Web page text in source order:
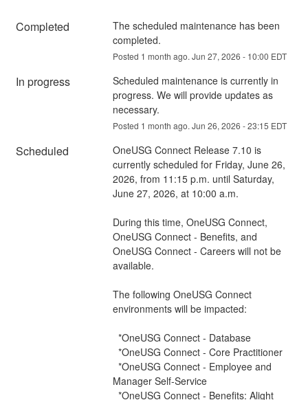
Completed
The scheduled maintenance has been
completed.
Posted 1 month ago. Jun 27, 2026 - 10:00 EDT
In progress
Scheduled maintenance is currently in
progress. We will provide updates as
necessary.
Posted 1 month ago. Jun 26, 2026 -23:15 EDT
Scheduled
OneUSG Connect Release 7.10 is
currently scheduled for Friday, June 26,
2026, from 11:15 p.m. until Saturday,
June 27, 2026, at 10:00 a.m.
During this time, OneUSG Connect,
OneUSG Connect - Benefits, and
OneUSG Connect - Careers will not be
available.
The following OneUSG Connect
environments will be impacted:
  *OneUSG Connect - Database
  *OneUSG Connect - Core Practitioner
Manager Self-Service
  *OneUSG Connect - Benefits: Alight